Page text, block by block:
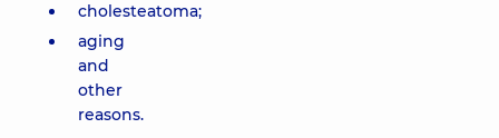
cholesteatoma;
aging
and
other
reasons.